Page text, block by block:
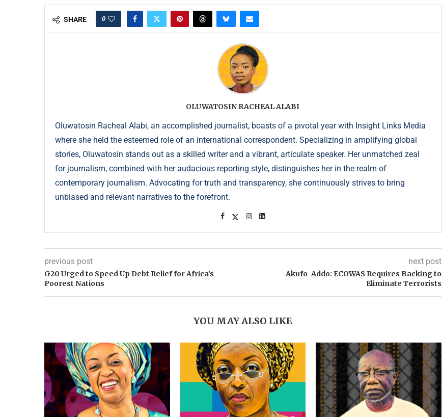
SHARE 0
OLUWATOSIN RACHEAL ALABI
Oluwatosin Racheal Alabi, an accomplished journalist, boasts of a pivotal year with Insight Links Media
where she held the esteemed role of an international correspondent. Specializing in amplifying global
stories, Oluwatosin stands out as a skilled writer and a vibrant, articulate speaker. Her unmatched zeal
for journalism, combined with her audacious reporting style, distinguishes her in the realm of
contemporary journalism. Advocating for truth and transparency, she continuously strives to bring
unbiased and relevant narratives to the forefront.
previous post
G20 Urged to Speed Up Debt Relief for Africa’s
Poorest Nations
next post
Akufo-Addo: ECOWAS Requires Backing to
Eliminate Terrorists
YOU MAY ALSO LIKE